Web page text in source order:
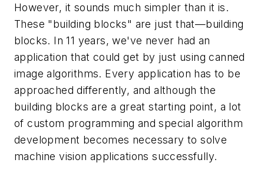
However, it sounds much simpler than it is.
These "building blocks" are just that—building
blocks. In 11 years, we've never had an
application that could get by just using canned
image algorithms. Every application has to be
approached differently, and although the
building blocks are a great starting point, a lot
of custom programming and special algorithm
development becomes necessary to solve
machine vision applications successfully.